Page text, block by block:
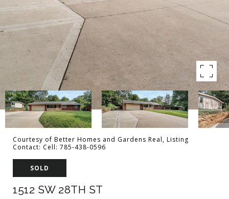
Courtesy of Better Homes and Gardens Real, Listing
Contact: Cell: 785-438-0596
SOLD
1512 SW 28TH ST